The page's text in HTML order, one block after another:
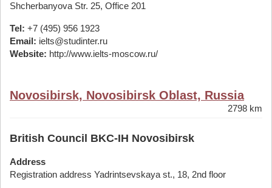
Shcherbanyova Str. 25, Office 201
Tel: +7 (495) 956 1923
Email: ielts@studinter.ru
Website: http://www.ielts-moscow.ru/
Novosibirsk, Novosibirsk Oblast, Russia
2798 km
British Council BKC-IH Novosibirsk
Address
Registration address Yadrintsevskaya st., 18, 2nd floor